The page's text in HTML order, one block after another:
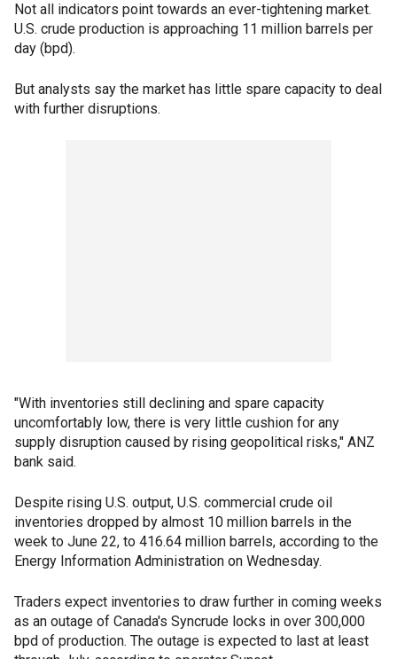
Not all indicators point towards an ever-tightening market.
U.S. crude production is approaching 11 million barrels per
day (bpd).
But analysts say the market has little spare capacity to deal
with further disruptions.
"With inventories still declining and spare capacity
uncomfortably low, there is very little cushion for any
supply disruption caused by rising geopolitical risks," ANZ
bank said.
Despite rising U.S. output, U.S. commercial crude oil
inventories dropped by almost 10 million barrels in the
week to June 22, to 416.64 million barrels, according to the
Energy Information Administration on Wednesday.
Traders expect inventories to draw further in coming weeks
as an outage of Canada's Syncrude locks in over 300,000
bpd of production. The outage is expected to last at least